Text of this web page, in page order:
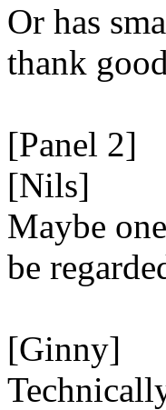
Or has
thank
[Panel 2]
[Nils]
Maybe
be
[Ginny]